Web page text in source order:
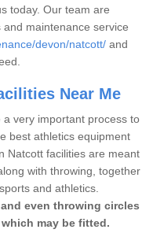
today. Our team are
maintenance service
devon/natcott/ and
Near Me
very important process to
best athletics equipment
Natcott facilities are meant
with throwing, together
and athletics.
even throwing circles
may be fitted.